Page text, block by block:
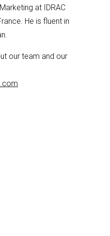
at IDRAC
He is fluent in
.
our team and our